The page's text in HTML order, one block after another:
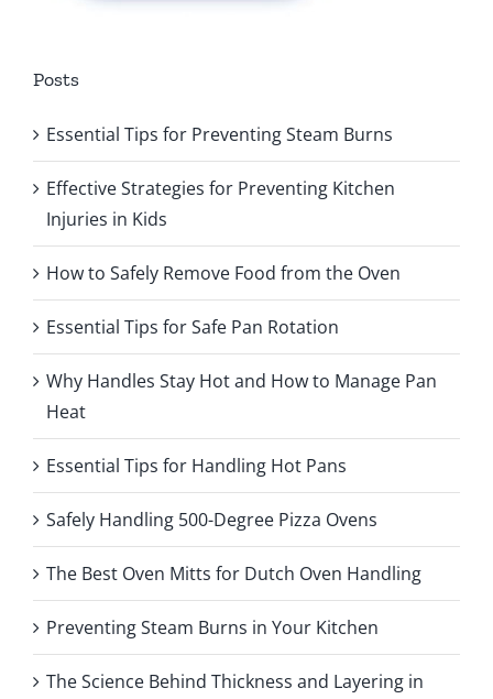
Posts
Essential Tips for Preventing Steam Burns
Effective Strategies for Preventing Kitchen
Injuries in Kids
How to Safely Remove Food from the Oven
Essential Tips for Safe Pan Rotation
Why Handles Stay Hot and How to Manage Pan
Heat
Essential Tips for Handling Hot Pans
Safely Handling 500-Degree Pizza Ovens
The Best Oven Mitts for Dutch Oven Handling
Preventing Steam Burns in Your Kitchen
The Science Behind Thickness and Layering in